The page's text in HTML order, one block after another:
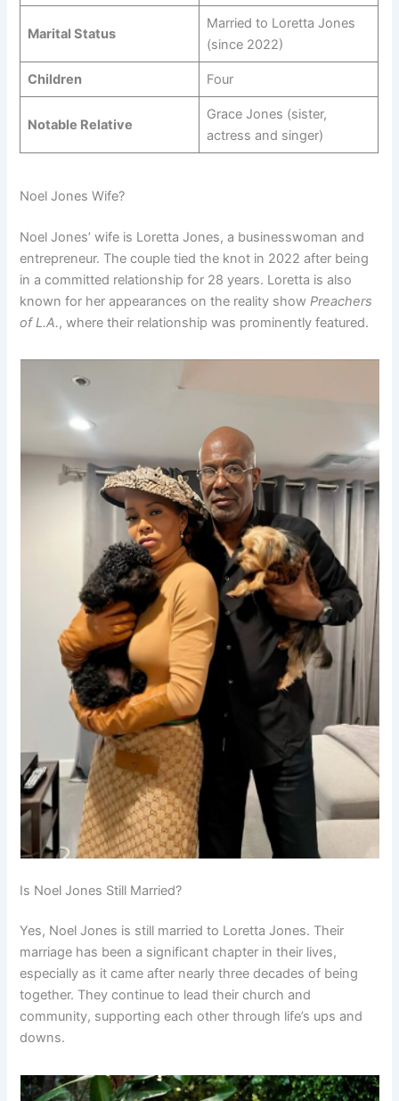
Marital Status
Married to Loretta Jones
(since 2022)
Children Four
Notable Relative
Grace Jones (sister,
actress and singer)
Noel Jones Wife?
Noel Jones’ wife is Loretta Jones, a businesswoman and
entrepreneur. The couple tied the knot in 2022 after being
in a committed relationship for 28 years. Loretta is also
known for her appearances on the reality showPreachers
of L.A., where their relationship was prominently featured.
Is Noel Jones Still Married?
Yes, Noel Jones is still married to Loretta Jones. Their
marriage has been a significant chapter in their lives,
especially as it came after nearly three decades of being
together. They continue to lead their church and
community, supporting each other through life’s ups and
downs.